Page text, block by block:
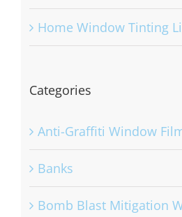
Home Window Tinting
Categories
Anti-Graffiti Window
Banks
Bomb Blast Mitigation